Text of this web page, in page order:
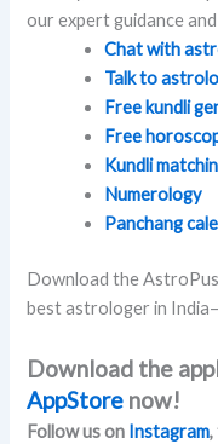
our expert guidance
Chat with
Talk to
Free kundli
Free
Kundli
Numerology
Panchang
Download the
best astrologer in
Download the
AppStore now!
Follow us on Instagram